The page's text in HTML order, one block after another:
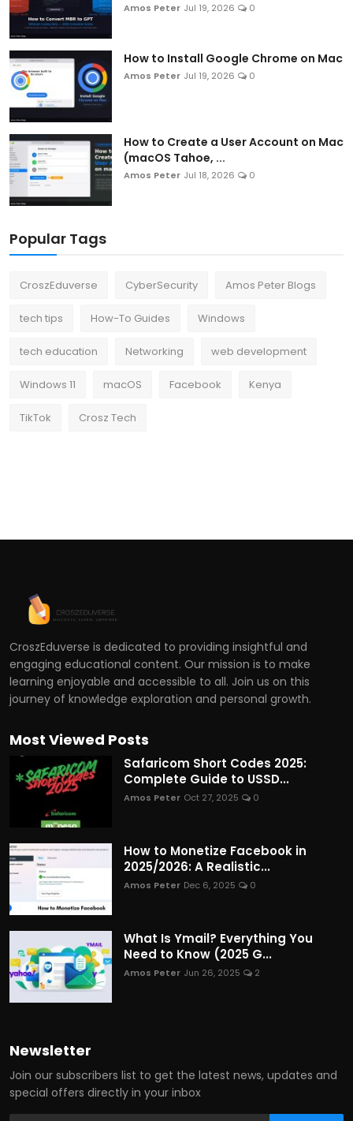
Amos Peter Jul 19, 2026 0
How to Install Google Chrome on Mac
Amos Peter Jul 19, 2026 0
How to Create a User Account on Mac
(macOS Tahoe, ...
Amos Peter Jul 18, 2026 0
Popular Tags
CroszEduverse CyberSecurity Amos Peter Blogs
tech tips How-To Guides Windows
tech education Networking web development
Windows 11 macOS Facebook Kenya
TikTok Crosz Tech
CroszEduverse is dedicated to providing insightful and
engaging educational content. Our mission is to make
learning enjoyable and accessible to all. Join us on this
journey of knowledge exploration and personal growth.
Most Viewed Posts
Safaricom Short Codes 2025:
Complete Guide to USSD...
Amos Peter Oct 27, 2025 0
How to Monetize Facebook in
2025/2026: A Realistic...
Amos Peter Dec 6, 2025 0
What Is Ymail? Everything You
Need to Know (2025 G...
Amos Peter Jun 26, 2025 2
Newsletter
Join our subscribers list to get the latest news, updates and
special offers directly in your inbox